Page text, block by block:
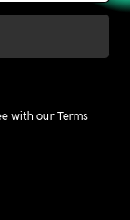
with ourTerms